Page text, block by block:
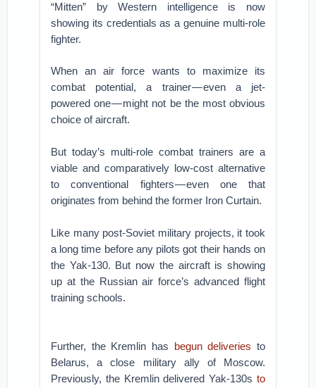
“Mitten” by Western intelligence is now
showing its credentials as a genuine multi-role
fighter.
When an air force wants to maximize its
combat potential, a trainer — even a jet-
powered one — might not be the most obvious
choice of aircraft.
But today’s multi-role combat trainers are a
viable and comparatively low-cost alternative
to conventional fighters — even one that
originates from behind the former Iron Curtain.
Like many post-Soviet military projects, it took
a long time before any pilots got their hands on
the Yak-130. But now the aircraft is showing
up at the Russian air force’s advanced flight
training schools.
Further, the Kremlin has begun deliveries to
Belarus, a close military ally of Moscow.
Previously, the Kremlin delivered Yak-130s to